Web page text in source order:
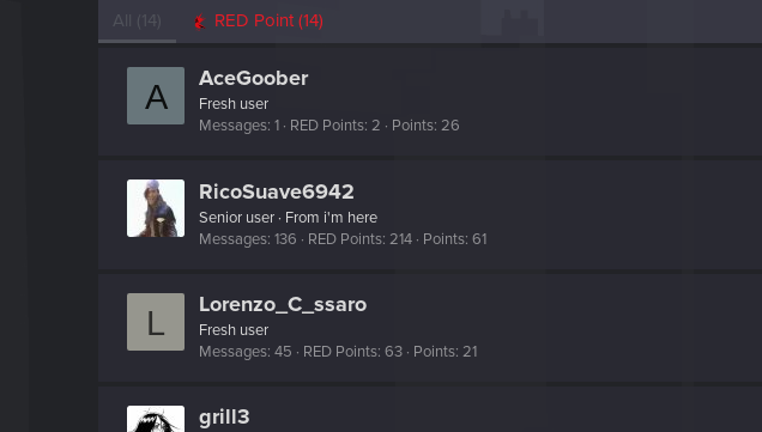
All (14) RED Point (14)
A AceGoober
Fresh user
Messages 1 RED Points 2 Points 26
RicoSuave6942
Senior user · From i'm here
Messages 136 RED Points 214 Points 61
L Lorenzo_C_ssaro
Fresh user
Messages 45 RED Points 63 Points 21
grill3